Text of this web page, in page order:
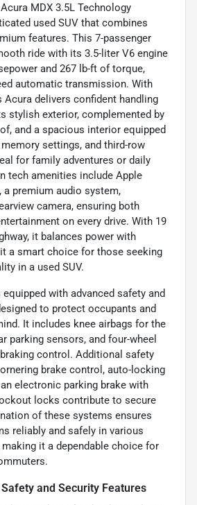
MDX 3.5L Technology
used SUV that combines
features. This 7-passenger
ride with its 3.5-liter V6 engine
and 267 lb-ft of torque,
automatic transmission. With
Acura delivers confident handling
stylish exterior, complemented by
and a spacious interior equipped
settings, and third-row
for family adventures or daily
tech amenities include Apple
a premium audio system,
camera, ensuring both
on every drive. With 19
it balances power with
a smart choice for those seeking
in a used SUV.
with advanced safety and
to protect occupants and
It includes knee airbags for the
parking sensors, and four-wheel
control. Additional safety
brake control, auto-locking
electronic parking brake with
locks contribute to secure
of these systems ensures
reliably and safely in various
it a dependable choice for
and Security Features